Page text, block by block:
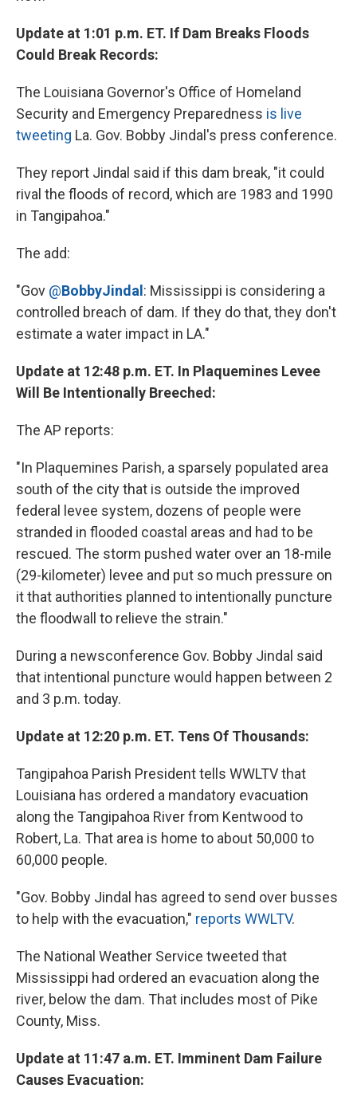
Update at 1:01 p.m. ET. If Dam Breaks Floods
Could Break Records:
The Louisiana Governor's Office of Homeland
Security and Emergency Preparedness is live
tweeting La. Gov. Bobby Jindal's press conference.
They report Jindal said if this dam break, "it could
rival the floods of record, which are 1983 and 1990
in Tangipahoa."
The add:
"Gov @BobbyJindal : Mississippi is considering a
controlled breach of dam. If they do that, they don't
estimate a water impact in LA."
Update at 12:48 p.m. ET. In Plaquemines Levee
Will Be Intentionally Breeched:
The AP reports:
"In Plaquemines Parish, a sparsely populated area
south of the city that is outside the improved
federal levee system, dozens of people were
stranded in flooded coastal areas and had to be
rescued. The storm pushed water over an 18-mile
(29-kilometer) levee and put so much pressure on
it that authorities planned to intentionally puncture
the floodwall to relieve the strain."
During a newsconference Gov. Bobby Jindal said
that intentional puncture would happen between 2
and 3 p.m. today.
Update at 12:20 p.m. ET. Tens Of Thousands:
Tangipahoa Parish President tells WWLTV that
Louisiana has ordered a mandatory evacuation
along the Tangipahoa River from Kentwood to
Robert, La. That area is home to about 50,000 to
60,000 people.
"Gov. Bobby Jindal has agreed to send over busses
to help with the evacuation," reports WWLTV.
The National Weather Service tweeted that
Mississippi had ordered an evacuation along the
river, below the dam. That includes most of Pike
County, Miss.
Update at 11:47 a.m. ET. Imminent Dam Failure
Causes Evacuation: